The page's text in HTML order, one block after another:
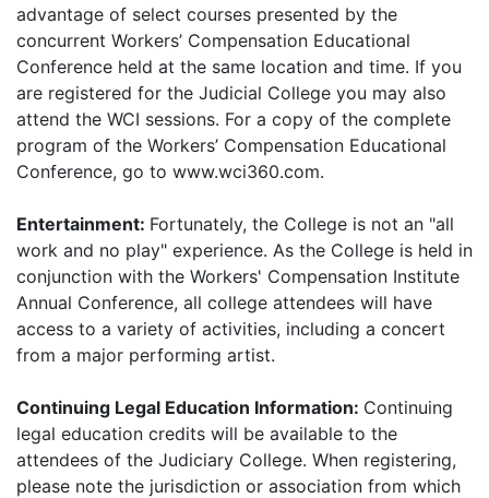
advantage of select courses presented by the
concurrent Workers’ Compensation Educational
Conference held at the same location and time. If you
are registered for the Judicial College you may also
attend the WCI sessions. For a copy of the complete
program of the Workers’ Compensation Educational
Conference, go to www.wci360.com.
Entertainment: Fortunately, the College is not an "all
work and no play" experience. As the College is held in
conjunction with the Workers' Compensation Institute
Annual Conference, all college attendees will have
access to a variety of activities, including a concert
from a major performing artist.
Continuing Legal Education Information: Continuing
legal education credits will be available to the
attendees of the Judiciary College. When registering,
please note the jurisdiction or association from which